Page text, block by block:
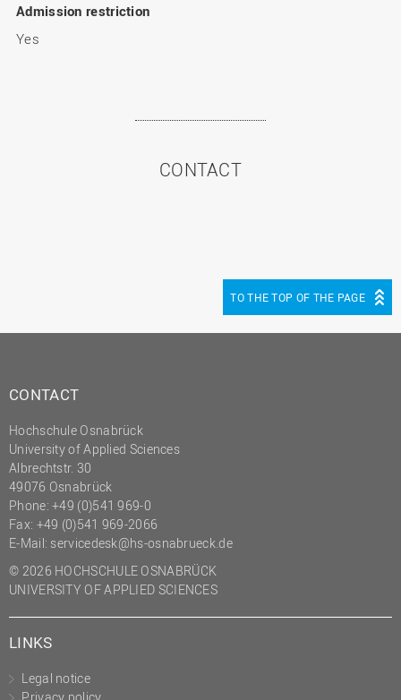
Admission restriction
Yes
CONTACT
TO THE TOP OF THE PAGE
CONTACT
Hochschule Osnabrück
University of Applied Sciences
Albrechtstr. 30
49076 Osnabrück
Phone: +49 (0)541 969-0
Fax: +49 (0)541 969-2066
E-Mail: servicedesk@hs-osnabrueck.de
© 2026 HOCHSCHULE OSNABRÜCK
UNIVERSITY OF APPLIED SCIENCES
LINKS
Legal notice
Privacy policy